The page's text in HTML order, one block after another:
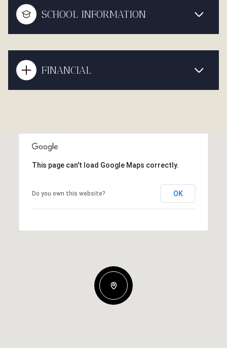
SCHOOL INFORMATION
FINANCIAL
This page can't load Google Maps correctly.
Do you own this website? OK